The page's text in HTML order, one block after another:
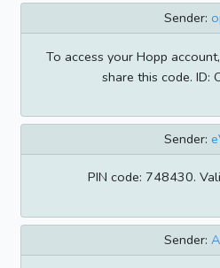
Sender:
To access your Hopp
share this code. ID:
Sender:
PIN code: 748430.
Sender: